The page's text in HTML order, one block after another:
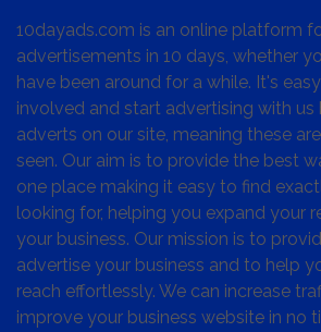
10dayads.com is an online platform
advertisements in 10 days, whether
have been around for a while. It's
involved and start advertising with
adverts on our site, meaning these
seen. Our aim is to provide the best
one place making it easy to find
looking for, helping you expand your
your business. Our mission is to
advertise your business and to help
reach effortlessly. We can increase
improve your business website in no